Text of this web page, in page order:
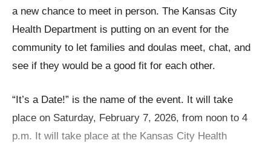
a new chance to meet in person. The Kansas City
Health Department is putting on an event for the
community to let families and doulas meet, chat, and
see if they would be a good fit for each other.
“It’s a Date!” is the name of the event. It will take
place on Saturday, February 7, 2026, from noon to 4
p.m. It will take place at the Kansas City Health